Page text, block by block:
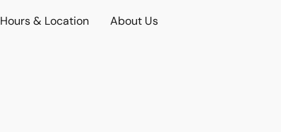
Hours & Location About Us